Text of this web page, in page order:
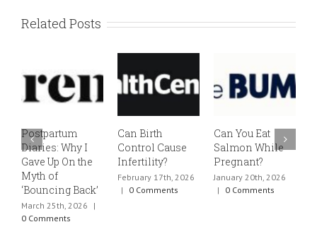
Related Posts
Postpartum
Diaries: Why I
Gave Up On the
Myth of
‘Bouncing Back’
March 25th, 2026
|
0 Comments
Can Birth
Control Cause
Infertility?
February 17th, 2026
|
0 Comments
Can You Eat
Salmon While
Pregnant?
January 20th, 2026
|
0 Comments